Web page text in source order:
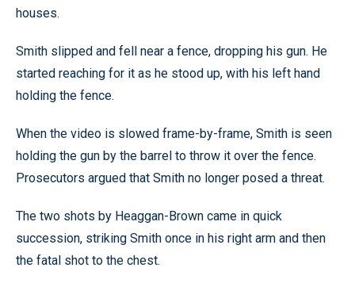
houses.
Smith slipped and fell near a fence, dropping his gun. He
started reaching for it as he stood up, with his left hand
holding the fence.
When the video is slowed frame-by-frame, Smith is seen
holding the gun by the barrel to throw it over the fence.
Prosecutors argued that Smith no longer posed a threat.
The two shots by Heaggan-Brown came in quick
succession, striking Smith once in his right arm and then
the fatal shot to the chest.